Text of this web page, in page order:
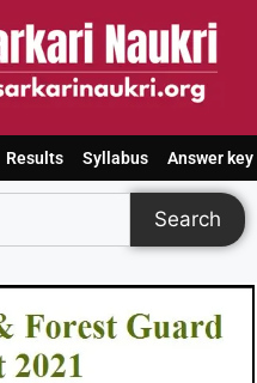
Results Syllabus Answer key
Search